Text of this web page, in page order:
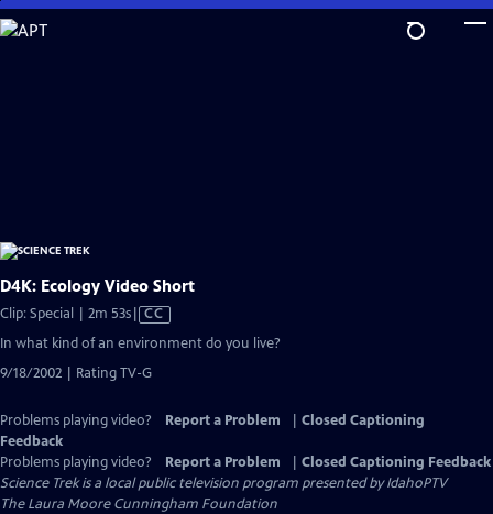
Skip
to
D4K: Ecology Video Short
Clip: Special | 2m 53sVideo
has
Captions
CC
In what kind of an environment do you live?
9/18/2002 | Rating TV-G
Problems playing video? Report a Problem
Closed Captioning
Feedback
Problems playing video?
Report a Problem
Closed Captioning Feedback
Science Trekis a local public television program presented byIdahoPTV
The Laura Moore Cunningham Foundation